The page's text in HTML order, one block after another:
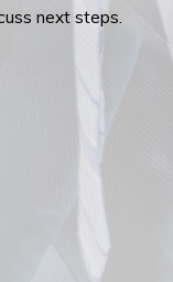
next steps.